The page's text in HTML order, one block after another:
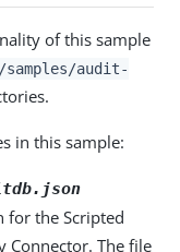
of this sample
audit-
in this sample:
for the Scripted
Connector. The file